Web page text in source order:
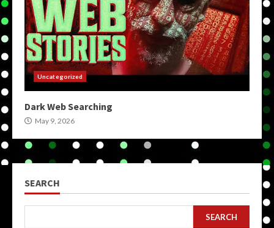
Uncategorized
Dark Web Searching
May 9, 2026
SEARCH
SEARCH